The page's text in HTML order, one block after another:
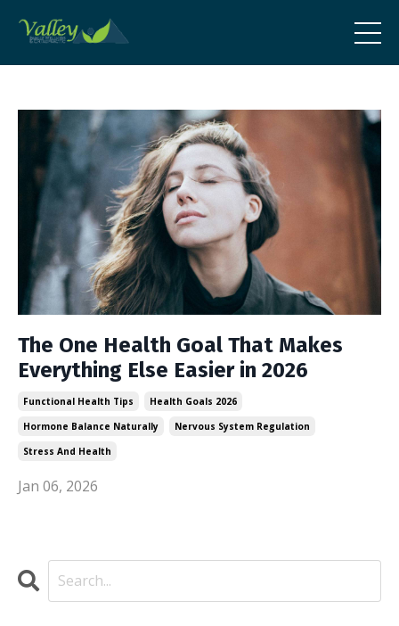
The One Health Goal That Makes
Everything Else Easier in 2026
Functional Health Tips
Health Goals 2026
Hormone Balance Naturally
Nervous System Regulation
Stress And Health
Jan 06, 2026